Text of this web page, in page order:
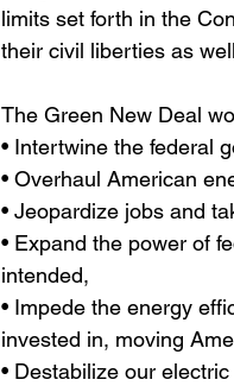
limits set forth in the
their civil liberties as
The Green New Deal
• Intertwine the federal
• Overhaul American
• Jeopardize jobs and
• Expand the power of
intended,
• Impede the energy
invested in, moving
• Destabilize our